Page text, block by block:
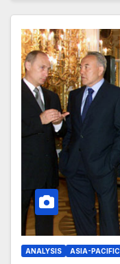
ANALYSIS ASIA-PACIFIC